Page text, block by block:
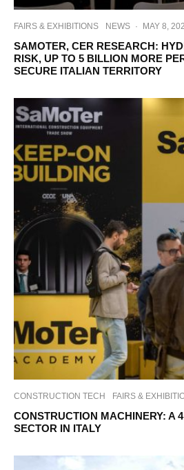
FAIRS & EXHIBITIONS NEWS · MAY 8,
SAMOTER, CER RESEARCH:
RISK, UP TO 5 BILLION MORE
SECURE ITALIAN TERRITORY
CONSTRUCTION TECH FAIRS &
CONSTRUCTION MACHINERY: A
SECTOR IN ITALY